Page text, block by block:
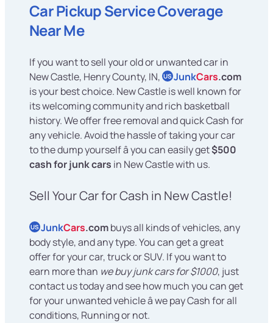
Car Pickup Service Coverage
Near Me
If you want to sell your old or unwanted car in
New Castle, Henry County, IN, US JunkCars.com
is your best choice. New Castle is well known for
its welcoming community and rich basketball
history. We offer free removal and quick Cash for
any vehicle. Avoid the hassle of taking your car
to the dump yourself â you can easily get$500
cash for junk cars in New Castle with us.
Sell Your Car for Cash in New Castle!
US JunkCars.combuys all kinds of vehicles, any
body style, and any type. You can get a great
offer for your car, truck or SUV. If you want to
earn more than we buy junk cars for $1000, just
contact us today and see how much you can get
for your unwanted vehicle â we pay Cash for all
conditions, Running or not.